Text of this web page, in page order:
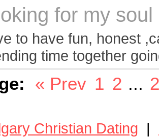
for my soul
to have fun, honest
time together
« Prev 1 2 ...
Christian Dating |